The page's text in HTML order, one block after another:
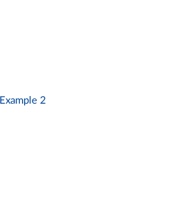
Example 2